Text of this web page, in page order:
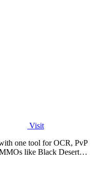
Visit
one tool for OCR, PvP
like Black Desert